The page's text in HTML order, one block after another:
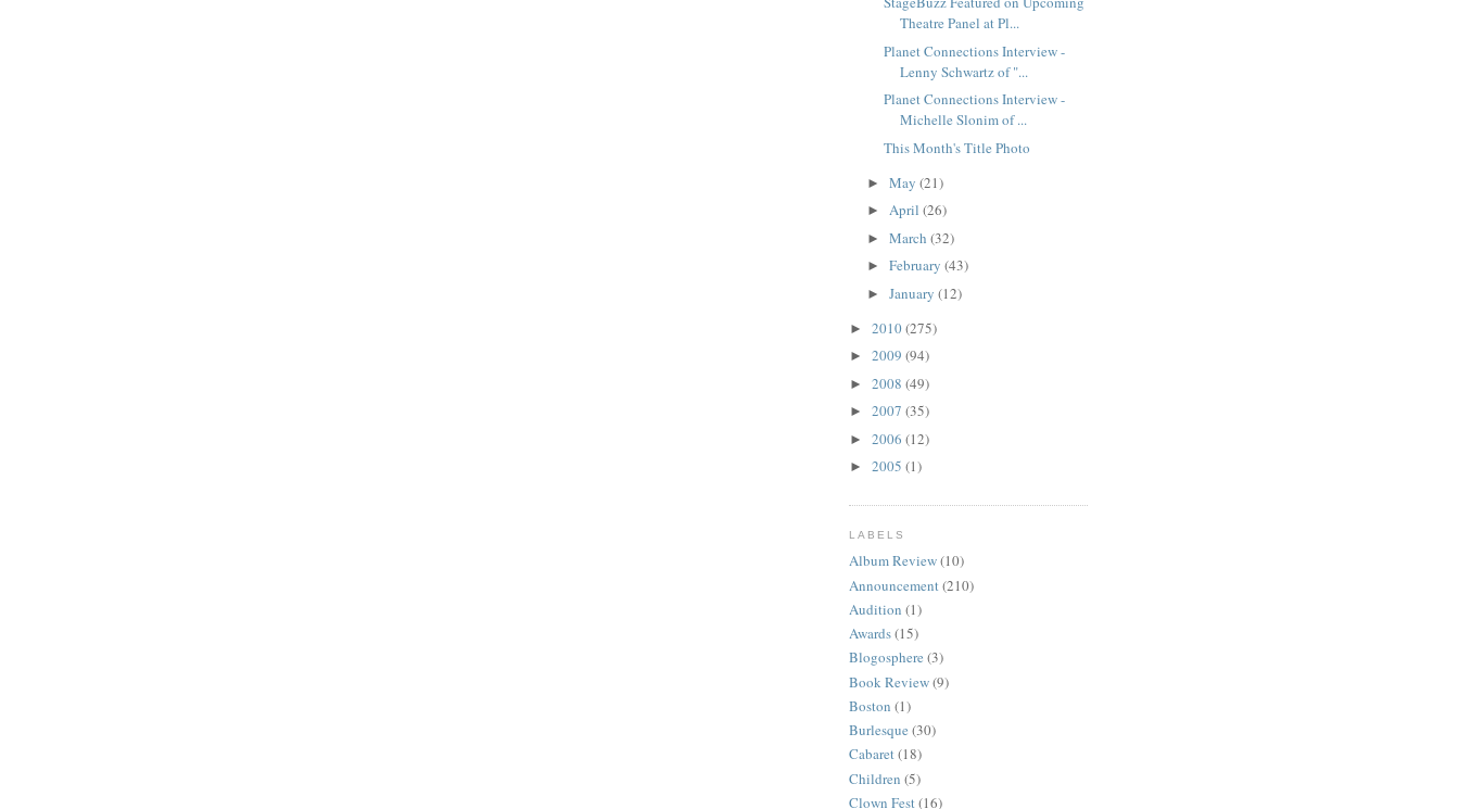
Theatre Panel at Pl...
Planet Connections Interview -
Lenny Schwartz of "...
Planet Connections Interview -
Michelle Slonim of ...
This Month's Title Photo
► May (21)
► April (26)
► March (32)
► February (43)
► January (12)
► 2010(275)
► 2009 (94)
► 2008 (49)
► 2007 (35)
► 2006 (12)
► 2005 (1)
LABELS
Album Review(10)
Announcement(210)
Audition (1)
Awards(15)
Blogosphere (3)
Book Review(9)
Boston (1)
Burlesque (30)
Cabaret(18)
Children (5)
Clown Fest(16)